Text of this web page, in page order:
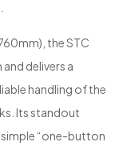
the STC
delivers a
handling of the
Its standout
“one-button